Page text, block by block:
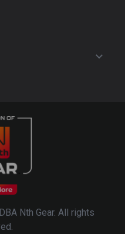
Nth Gear. All rights